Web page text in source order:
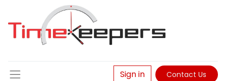
Sign in Contact Us